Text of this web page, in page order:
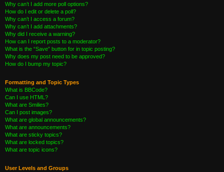
Why can’t I add more poll options?
How do I edit or delete a poll?
Why can’t I access a forum?
Why can’t I add attachments?
Why did I receive a warning?
How can I report posts to a moderator?
What is the “Save” button for in topic posting?
Why does my post need to be approved?
How do I bump my topic?
Formatting and Topic Types
What is BBCode?
Can I use HTML?
What are Smilies?
Can I post images?
What are global announcements?
What are announcements?
What are sticky topics?
What are locked topics?
What are topic icons?
User Levels and Groups